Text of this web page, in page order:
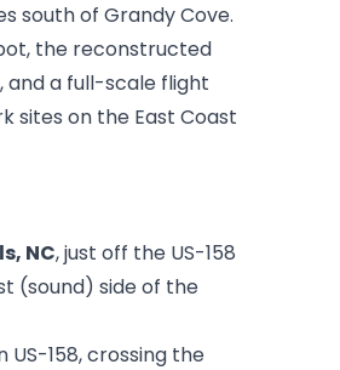
south of Grandy Cove.
the reconstructed
and a full-scale flight
sites on the East Coast
NC, just off the US-158
(sound) side of the
US-158, crossing the